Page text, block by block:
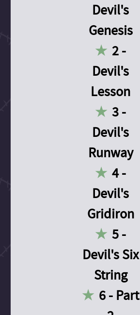
Devil's
Genesis
2 -
Devil's
Lesson
3 -
Devil's
Runway
4 -
Devil's
Gridiron
5 -
Devil's Six
String
6 - Part